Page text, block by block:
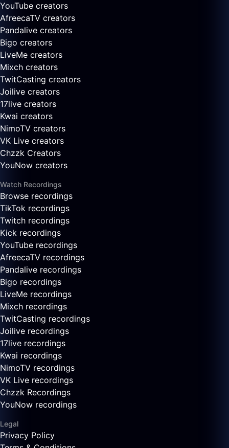
YouTube creators
AfreecaTV creators
Pandalive creators
Bigo creators
LiveMe creators
Mixch creators
TwitCasting creators
Joilive creators
17live creators
Kwai creators
NimoTV creators
VK Live creators
Chzzk Creators
YouNow creators
Watch Recordings
Browse recordings
TikTok recordings
Twitch recordings
Kick recordings
YouTube recordings
AfreecaTV recordings
Pandalive recordings
Bigo recordings
LiveMe recordings
Mixch recordings
TwitCasting recordings
Joilive recordings
17live recordings
Kwai recordings
NimoTV recordings
VK Live recordings
Chzzk Recordings
YouNow recordings
Legal
Privacy Policy